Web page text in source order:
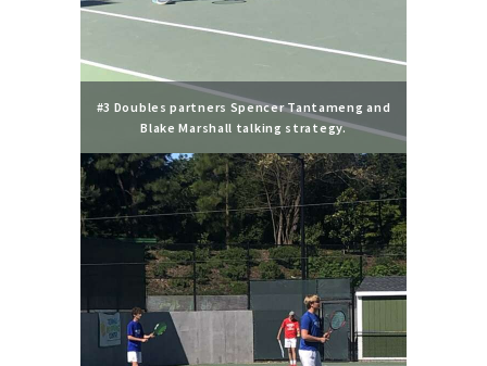
#3 Doubles partners Spencer Tantameng and
Blake Marshall talking strategy.